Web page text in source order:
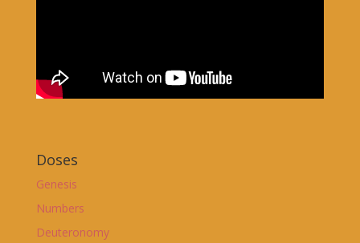
Doses
Genesis
Numbers
Deuteronomy